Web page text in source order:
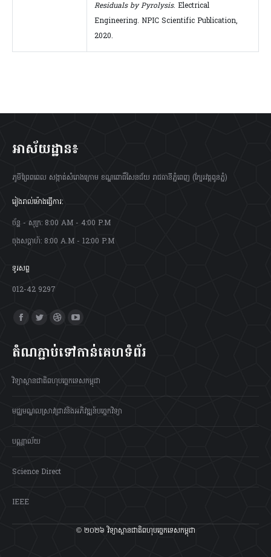
Residuals by Pyrolysis. Electrical
Engineering. NPIC Scientific Publication,
2020.
អាស័យដ្ឋាន៖
ភូមីព្រៃពពេល សង្កាត់សំរោងក្រោម ខណ្ឌពោធិ៍សែនជ័យ រាជធានីភ្នំពេញ (ក្បែរវត្តពូនភ្នំ)
រៀងរាល់ម៉ោងធ្វើការ:
ច័ន្ហ - សុក្រ: 8:00 AM - 4:00 P.M
ចុងសប្តាហ៍: 8:00 A.M - 12:00 P.M
ទូរសព្ទ
012-42 9297
Find us on:
Facebook
opens
new
Twitter
opens
Dribbble
opens
new
opens
new
តំណភ្ជាប់ទៅកាន់គេហទំព័រ
វិទ្យាស្ថានជាតិពហុបច្ចេកទេសកម្ពុជា
មជ្ឈមណ្ឌលស្រាវជ្រាវនិងអភិវឌ្ឍន៍បច្ចេកវិទ្យា
បណ្ណាល័យ
Science Direct
IEEE
© ២០២៦ វិទ្យាស្ថានជាតិពហុបច្ចេកទេសកម្ពុជា